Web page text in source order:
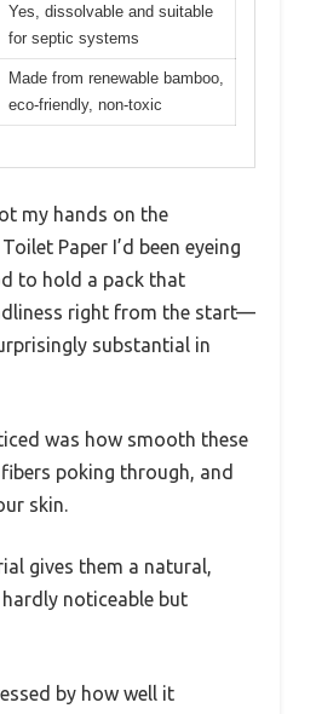
Yes, dissolvable and suitable
for septic systems
Made from renewable bamboo,
eco-friendly, non-toxic
my hands on the
Paper I’d been eyeing
to hold a pack that
right from the start—
substantial in
was how smooth these
poking through, and
skin.
gives them a natural,
noticeable but
by how well it